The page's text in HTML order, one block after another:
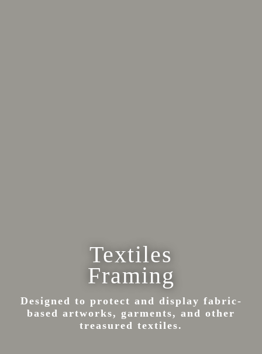
Textiles
Framing
Designed to protect and display fabric-
based artworks, garments, and other
treasured textiles.